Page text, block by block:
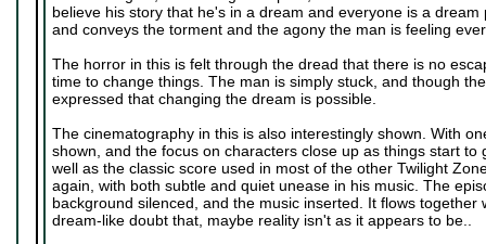
believe his story that he's in a dream and everyone is a
and conveys the torment and the agony the man is feeling
The horror in this is felt through the dread that there is no
time to change things. The man is simply stuck, and though
expressed that changing the dream is possible.
The cinematography in this is also interestingly shown. With
shown, and the focus on characters close up as things start to
well as the classic score used in most of the other Twilight
again, with both subtle and quiet unease in his music. The
background silenced, and the music inserted. It flows together
dream-like doubt that, maybe reality isn't as it appears to be..